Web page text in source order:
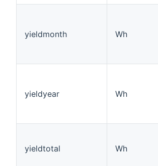
yieldmonth Wh
yieldyear Wh
yieldtotal Wh